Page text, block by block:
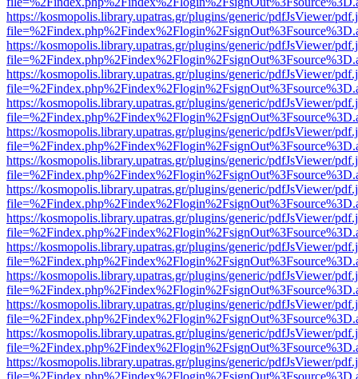
https://kosmopolis.library.upatras.gr/plugins/generic/pdfJsViewer/
https://kosmopolis.library.upatras.gr/plugins/generic/pdfJsViewer/
https://kosmopolis.library.upatras.gr/plugins/generic/pdfJsViewer/
https://kosmopolis.library.upatras.gr/plugins/generic/pdfJsViewer/
https://kosmopolis.library.upatras.gr/plugins/generic/pdfJsViewer/
https://kosmopolis.library.upatras.gr/plugins/generic/pdfJsViewer/
https://kosmopolis.library.upatras.gr/plugins/generic/pdfJsViewer/
https://kosmopolis.library.upatras.gr/plugins/generic/pdfJsViewer/
https://kosmopolis.library.upatras.gr/plugins/generic/pdfJsViewer/
https://kosmopolis.library.upatras.gr/plugins/generic/pdfJsViewer/
https://kosmopolis.library.upatras.gr/plugins/generic/pdfJsViewer/
https://kosmopolis.library.upatras.gr/plugins/generic/pdfJsViewer/
https://kosmopolis.library.upatras.gr/plugins/generic/pdfJsViewer/